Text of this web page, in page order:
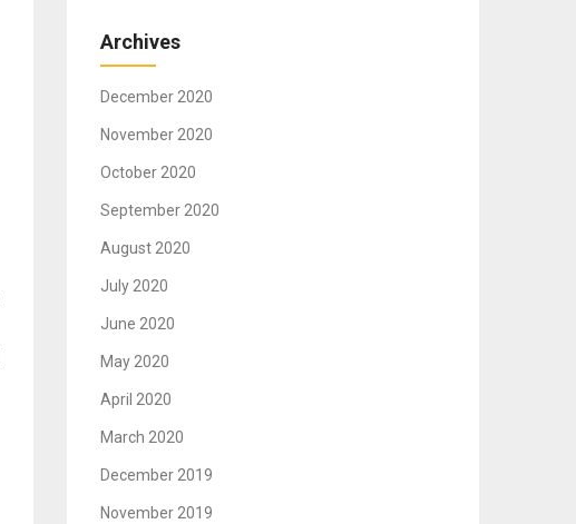
Archives
December 2020
November 2020
October 2020
September 2020
August 2020
July 2020
June 2020
May 2020
April 2020
March 2020
December 2019
November 2019